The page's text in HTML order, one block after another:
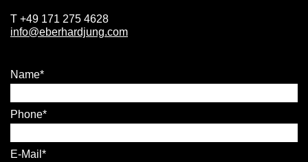
T +49 171 275 4628
info@eberhardjung.com
Name
Phone
E-Mail